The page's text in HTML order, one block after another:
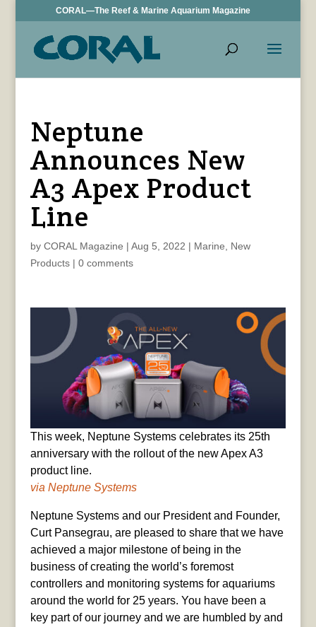
CORAL—The Reef & Marine Aquarium Magazine
Neptune
Announces New
A3 Apex Product
Line
by CORAL Magazine | Aug 5, 2022 | Marine
New
Products| 0 comments
This week, Neptune Systems celebrates its 25th
anniversary with the rollout of the new Apex A3
product line.
via Neptune Systems
Neptune Systems and our President and Founder,
Curt Pansegrau, are pleased to share that we have
achieved a major milestone of being in the
business of creating the world’s foremost
controllers and monitoring systems for aquariums
around the world for 25 years. You have been a
key part of our journey and we are humbled by and